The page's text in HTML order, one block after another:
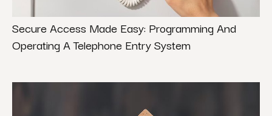
Secure Access Made Easy: Programming And
Operating A Telephone Entry System